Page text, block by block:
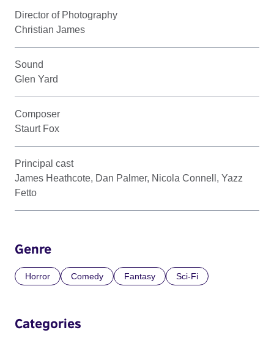
Director of Photography
Christian James
Sound
Glen Yard
Composer
Staurt Fox
Principal cast
James Heathcote, Dan Palmer, Nicola Connell, Yazz
Fetto
Genre
Horror Comedy Fantasy Sci-Fi
Categories